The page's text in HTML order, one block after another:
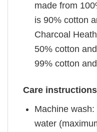
made from
is 90% cotton
Charcoal
50% cotton
99% cotton
Care
Machine
water